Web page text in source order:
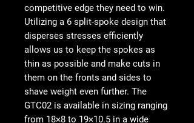
competitive edge they need to win.
Utilizing a 6 split-spoke design that
disperses stresses efficiently
allows us to keep the spokes as
thin as possible and make cuts in
them on the fronts and sides to
shave weight even further. The
GTC02 is available in sizing ranging
from 18×8 to 19×10.5 in a wide